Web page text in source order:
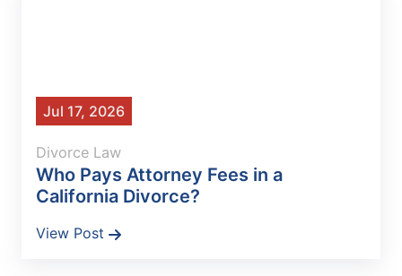
Jul 17, 2026
Divorce Law
Who Pays Attorney Fees in a
California Divorce?
View Post